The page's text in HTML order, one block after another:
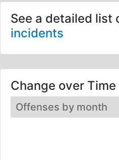
See a detailed list
incidents
Change over Time
Offenses by month